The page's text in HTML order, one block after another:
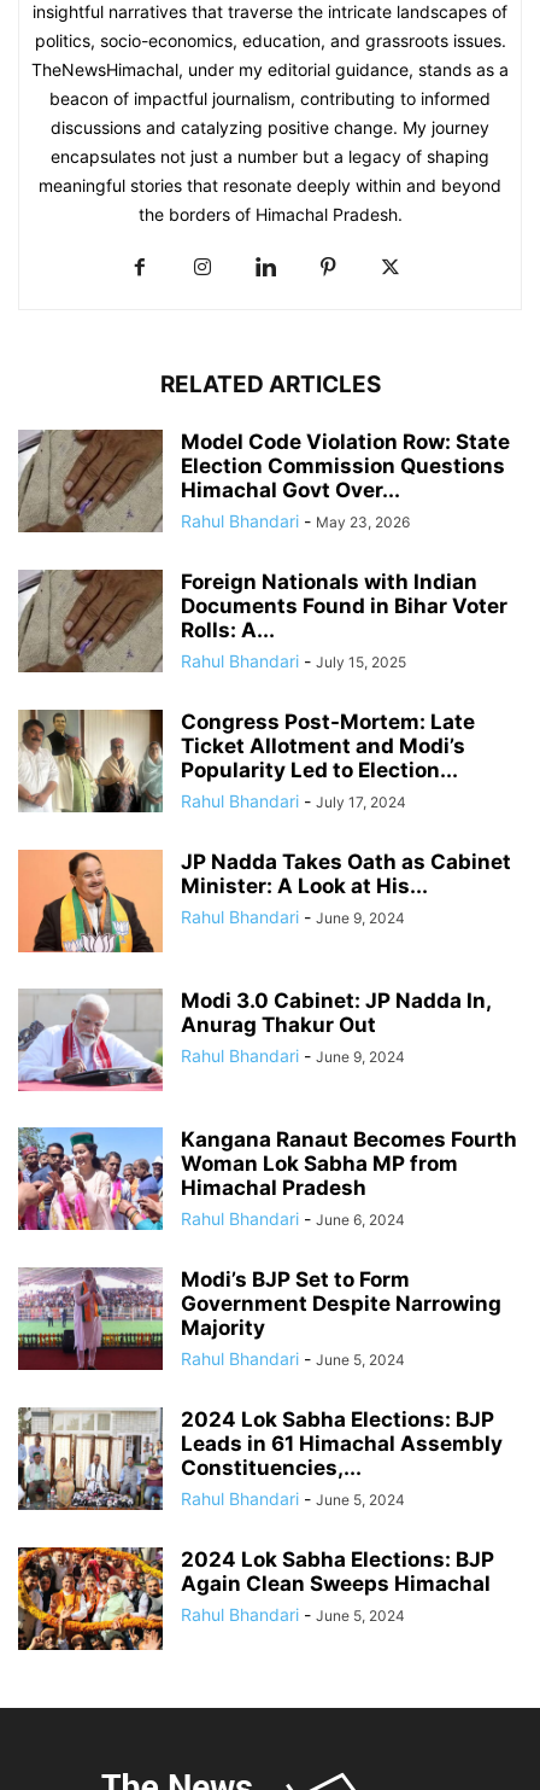
insightful narratives that traverse the intricate landscapes of
politics, socio-economics, education, and grassroots issues.
TheNewsHimachal, under my editorial guidance, stands as a
beacon of impactful journalism, contributing to informed
discussions and catalyzing positive change. My journey
encapsulates not just a number but a legacy of shaping
meaningful stories that resonate deeply within and beyond
the borders of Himachal Pradesh.
RELATED ARTICLES
Model Code Violation Row: State
Election Commission Questions
Himachal Govt Over...
Rahul Bhandari - May 23, 2026
Foreign Nationals with Indian
Documents Found in Bihar Voter
Rolls: A...
Rahul Bhandari - July 15, 2025
Congress Post-Mortem: Late
Ticket Allotment and Modi’s
Popularity Led to Election...
Rahul Bhandari - July 17, 2024
JP Nadda Takes Oath as Cabinet
Minister: A Look at His...
Rahul Bhandari - June 9, 2024
Modi 3.0 Cabinet: JP Nadda In,
Anurag Thakur Out
Rahul Bhandari - June 9, 2024
Kangana Ranaut Becomes Fourth
Woman Lok Sabha MP from
Himachal Pradesh
Rahul Bhandari - June 6, 2024
Modi’s BJP Set to Form
Government Despite Narrowing
Majority
Rahul Bhandari - June 5, 2024
2024 Lok Sabha Elections: BJP
Leads in 61 Himachal Assembly
Constituencies,...
Rahul Bhandari - June 5, 2024
2024 Lok Sabha Elections: BJP
Again Clean Sweeps Himachal
Rahul Bhandari - June 5, 2024